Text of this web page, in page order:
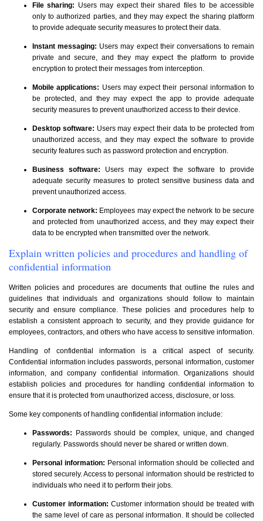
File sharing: Users may expect their shared files to be accessible
only to authorized parties, and they may expect the sharing platform
to provide adequate security measures to protect their data.
Instant messaging: Users may expect their conversations to remain
private and secure, and they may expect the platform to provide
encryption to protect their messages from interception.
Mobile applications: Users may expect their personal information to
be protected, and they may expect the app to provide adequate
security measures to prevent unauthorized access to their device.
Desktop software: Users may expect their data to be protected from
unauthorized access, and they may expect the software to provide
security features such as password protection and encryption.
Business software: Users may expect the software to provide
adequate security measures to protect sensitive business data and
prevent unauthorized access.
Corporate network: Employees may expect the network to be secure
and protected from unauthorized access, and they may expect their
data to be encrypted when transmitted over the network.
Explain written policies and procedures and handling of
confidential information
Written policies and procedures are documents that outline the rules and
guidelines that individuals and organizations should follow to maintain
security and ensure compliance. These policies and procedures help to
establish a consistent approach to security, and they provide guidance for
employees, contractors, and others who have access to sensitive information.
Handling of confidential information is a critical aspect of security.
Confidential information includes passwords, personal information, customer
information, and company confidential information. Organizations should
establish policies and procedures for handling confidential information to
ensure that it is protected from unauthorized access, disclosure, or loss.
Some key components of handling confidential information include:
Passwords: Passwords should be complex, unique, and changed
regularly. Passwords should never be shared or written down.
Personal information: Personal information should be collected and
stored securely. Access to personal information should be restricted to
individuals who need it to perform their jobs.
Customer information: Customer information should be treated with
the same level of care as personal information. It should be collected